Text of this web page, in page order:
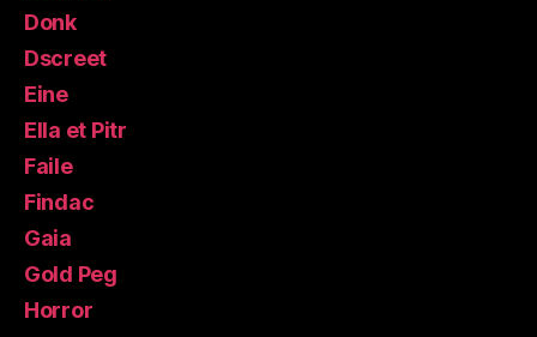
Donk
Dscreet
Eine
Ella et Pitr
Faile
Findac
Gaia
Gold Peg
Horror